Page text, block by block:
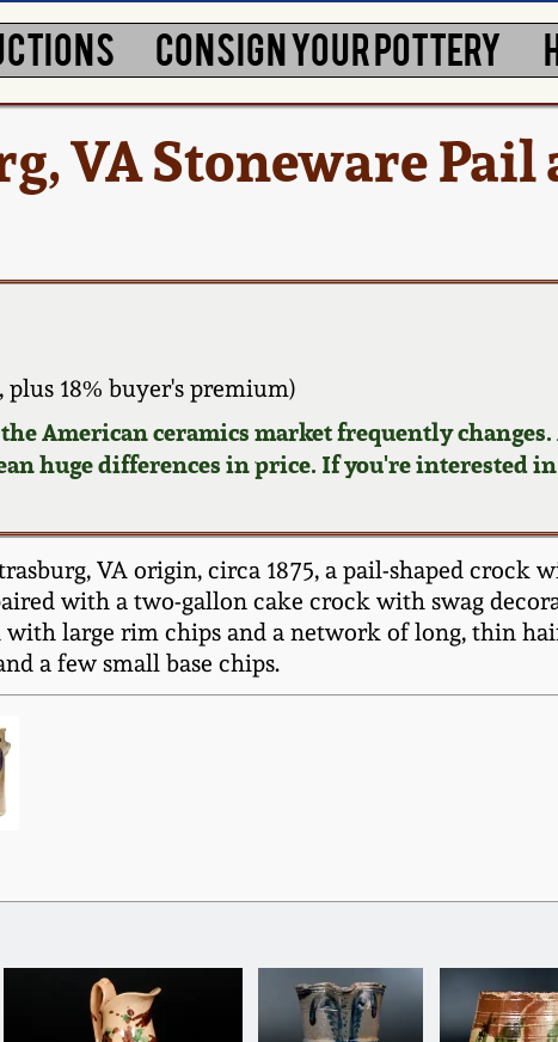
CONSIGN YOUR POTTERY
VA Stoneware Pail
plus 18% buyer's premium)
American ceramics market frequently
huge differences in price. If you're interested
VA origin, circa 1875, a pail-shaped crock
with a two-gallon cake crock with swag
with large rim chips and a network of long, thin
a few small base chips.